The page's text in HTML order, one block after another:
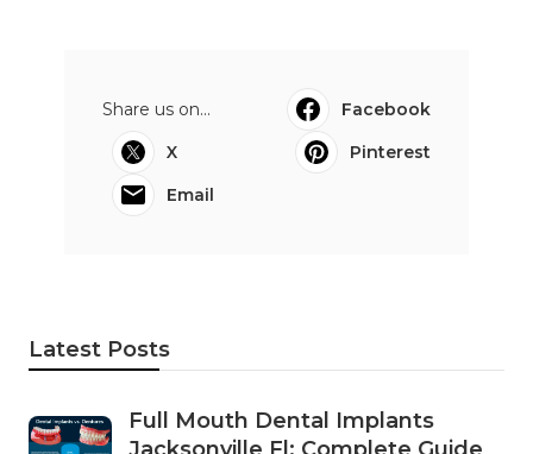
Share us on...
Facebook
X
Pinterest
Email
Latest Posts
Full Mouth Dental Implants